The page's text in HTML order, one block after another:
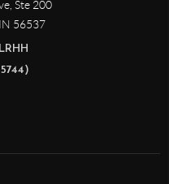
Ste 200
56537